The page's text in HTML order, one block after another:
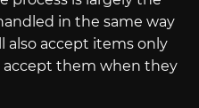
in the same way
also accept items only
accept them when they